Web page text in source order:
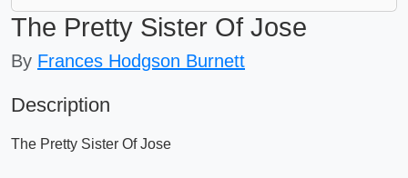
The Pretty Sister Of Jose
By Frances Hodgson Burnett
Description
The Pretty Sister Of Jose